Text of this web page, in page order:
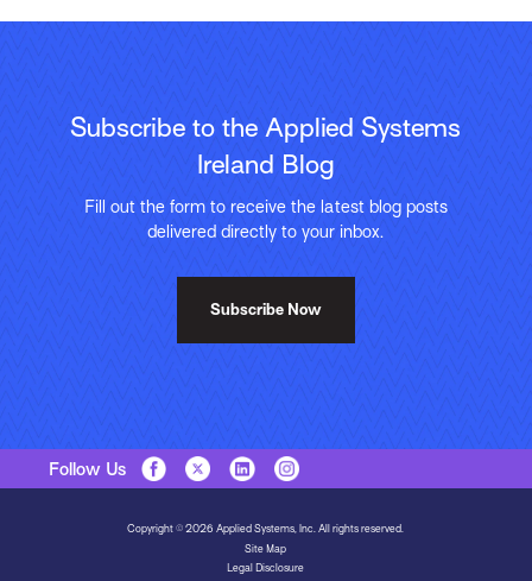
Subscribe to the Applied Systems
Ireland Blog
Fill out the form to receive the latest blog posts
delivered directly to your inbox.
Subscribe Now
Follow Us
Copyright © 2026 Applied Systems, Inc. All rights reserved.
Site Map
Legal Disclosure